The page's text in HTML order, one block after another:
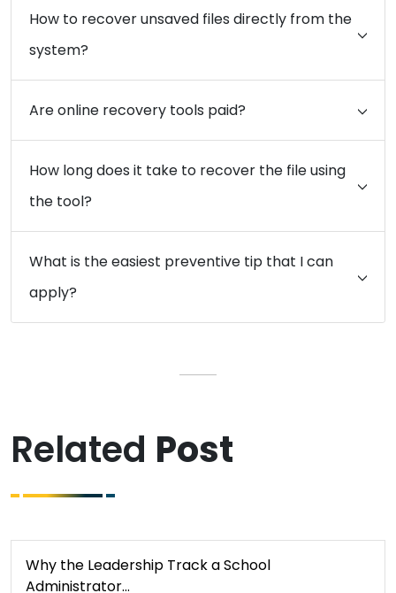
How to recover unsaved files directly from the
system?
Are online recovery tools paid?
How long does it take to recover the file using
the tool?
What is the easiest preventive tip that I can
apply?
Related Post
Why the Leadership Track a School
Administrator…